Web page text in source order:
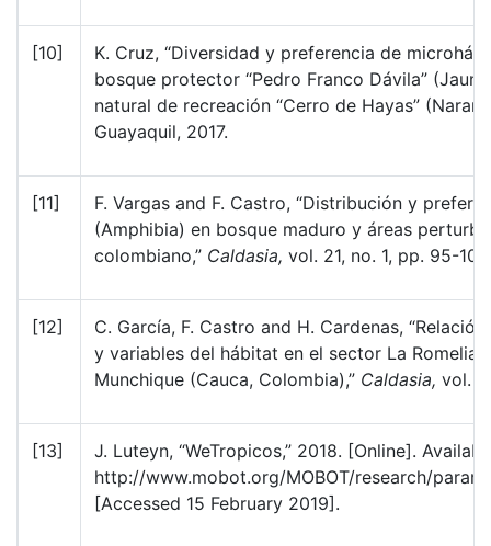
[10]
K. Cruz, “Diversidad y preferencia de
bosque protector “Pedro Franco Dávila”
natural de recreación “Cerro de Hayas”
Guayaquil, 2017.
[11]
F. Vargas and F. Castro, “Distribución y
(Amphibia) en bosque maduro y áreas
colombiano,” Caldasia, vol. 21, no. 1, pp. 95-
[12]
C. García, F. Castro and H. Cardenas,
y variables del hábitat en el sector La Romelia
Munchique (Cauca, Colombia),” Caldasia, vol.
[13]
J. Luteyn, “WeTropicos,” 2018. [Online].
http://www.mobot.org/MOBOT/research/
[Accessed 15 February 2019].